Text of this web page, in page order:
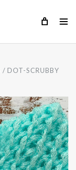
DOT-SCRUBBY